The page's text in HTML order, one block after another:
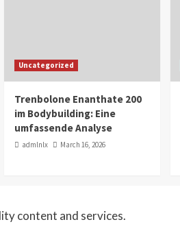
Uncategorized
Trenbolone Enanthate 200
im Bodybuilding: Eine
umfassende Analyse
admlnlx March 16, 2026
content and services.